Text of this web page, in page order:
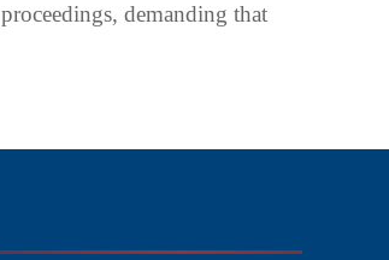
proceedings, demanding that